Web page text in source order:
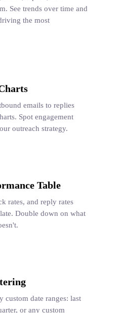
See trends over time and
the most
emails to replies
Spot engagement
outreach strategy.
Table
rates, and reply rates
Double down on what
custom date ranges: last
or any custom